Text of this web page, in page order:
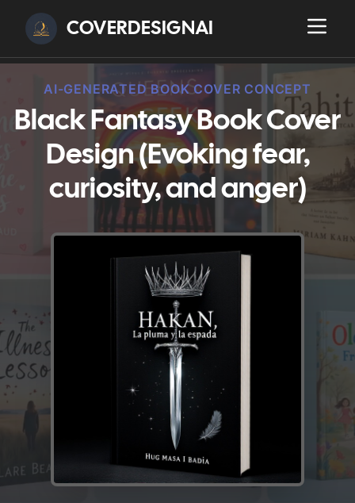
COVERDESIGNAI
AI-GENERATED BOOK COVER CONCEPT
Black Fantasy Book Cover
Design (Evoking fear,
curiosity, and anger)